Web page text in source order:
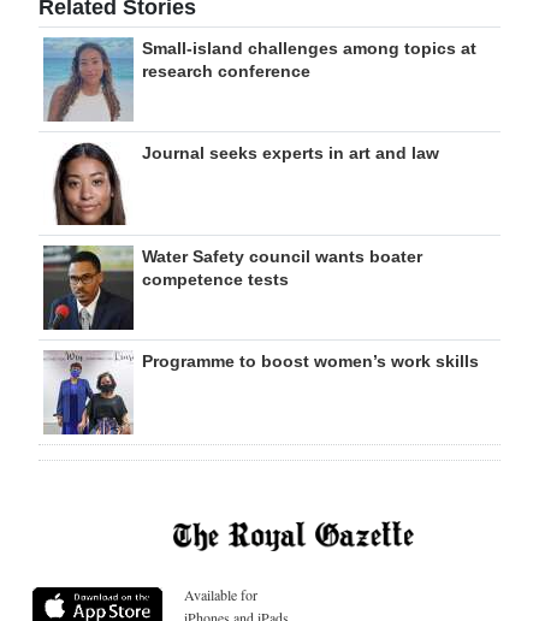
Related Stories
Small-island challenges among topics at
research conference
Journal seeks experts in art and law
Water Safety council wants boater
competence tests
Programme to boost women’s work skills
Available for